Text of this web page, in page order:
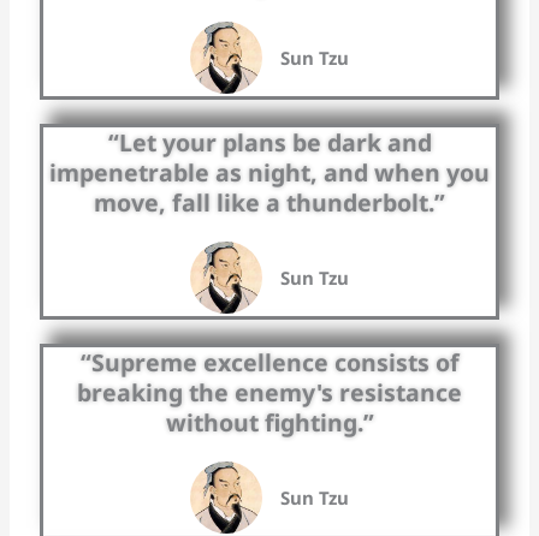
Sun Tzu
“Let your plans be dark and
impenetrable as night, and when you
move, fall like a thunderbolt.”
Sun Tzu
“Supreme excellence consists of
breaking the enemy's resistance
without fighting.”
Sun Tzu